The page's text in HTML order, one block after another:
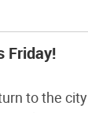
Friday!
to the city